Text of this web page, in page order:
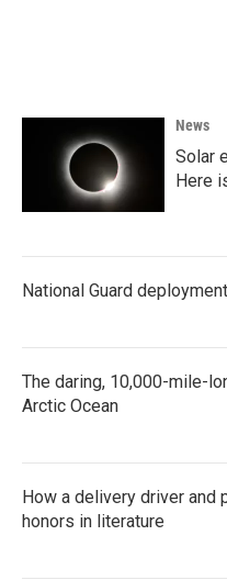
News
Solar
Here
National Guard
The daring, 10,000-mile-
Arctic Ocean
How a delivery driver and
honors in literature